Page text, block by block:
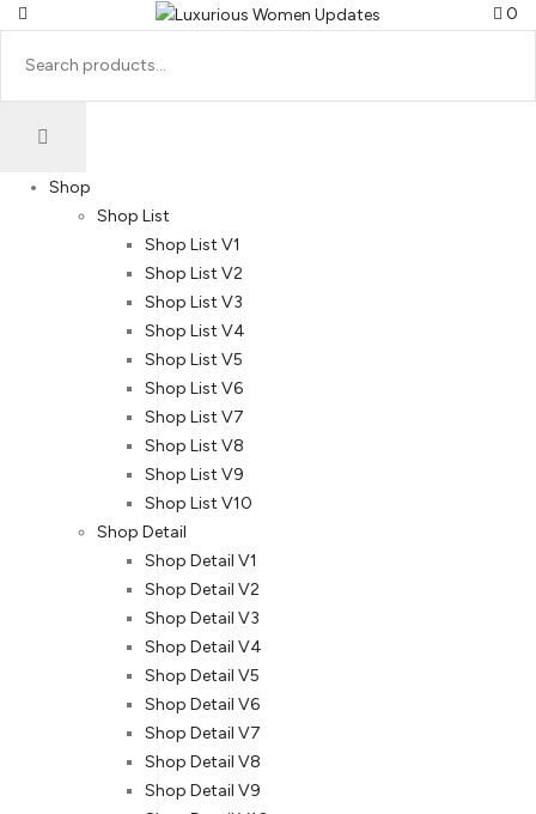
0
Shop
Shop List
Shop List V1
Shop List V2
Shop List V3
Shop List V4
Shop List V5
Shop List V6
Shop List V7
Shop List V8
Shop List V9
Shop List V10
Shop Detail
Shop Detail V1
Shop Detail V2
Shop Detail V3
Shop Detail V4
Shop Detail V5
Shop Detail V6
Shop Detail V7
Shop Detail V8
Shop Detail V9